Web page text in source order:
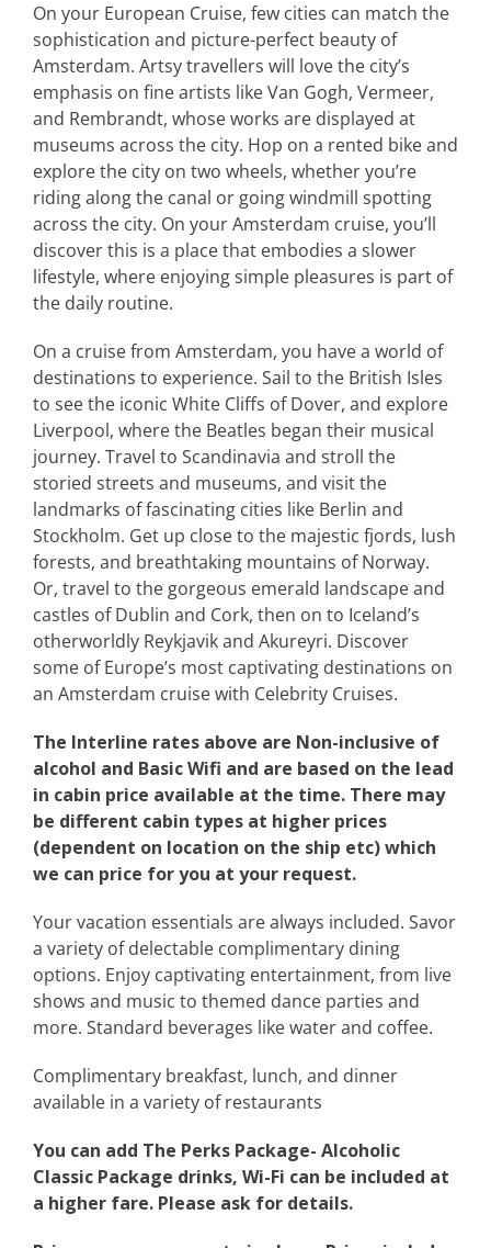
On your European Cruise, few cities can match the
sophistication and picture-perfect beauty of
Amsterdam. Artsy travellers will love the city’s
emphasis on fine artists like Van Gogh, Vermeer,
and Rembrandt, whose works are displayed at
museums across the city. Hop on a rented bike and
explore the city on two wheels, whether you’re
riding along the canal or going windmill spotting
across the city. On your Amsterdam cruise, you’ll
discover this is a place that embodies a slower
lifestyle, where enjoying simple pleasures is part of
the daily routine.
On a cruise from Amsterdam, you have a world of
destinations to experience. Sail to the British Isles
to see the iconic White Cliffs of Dover, and explore
Liverpool, where the Beatles began their musical
journey. Travel to Scandinavia and stroll the
storied streets and museums, and visit the
landmarks of fascinating cities like Berlin and
Stockholm. Get up close to the majestic fjords, lush
forests, and breathtaking mountains of Norway.
Or, travel to the gorgeous emerald landscape and
castles of Dublin and Cork, then on to Iceland’s
otherworldly Reykjavik and Akureyri. Discover
some of Europe’s most captivating destinations on
an Amsterdam cruise with Celebrity Cruises.
The Interline rates above are Non-inclusive of
alcohol and Basic Wifi and are based on the lead
in cabin price available at the time. There may
be different cabin types at higher prices
(dependent on location on the ship etc) which
we can price for you at your request.
Your vacation essentials are always included. Savor
a variety of delectable complimentary dining
options. Enjoy captivating entertainment, from live
shows and music to themed dance parties and
more. Standard beverages like water and coffee.
Complimentary breakfast, lunch, and dinner
available in a variety of restaurants
You can add The Perks Package- Alcoholic
Classic Package drinks, Wi-Fi can be included at
a higher fare. Please ask for details.